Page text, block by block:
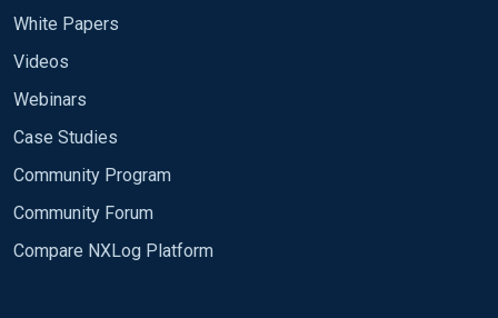
White Papers
Videos
Webinars
Case Studies
Community Program
Community Forum
Compare NXLog Platform